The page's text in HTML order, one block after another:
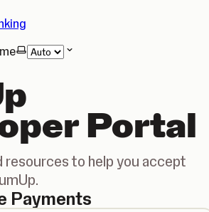
Portal
resources to help you accept
Payments